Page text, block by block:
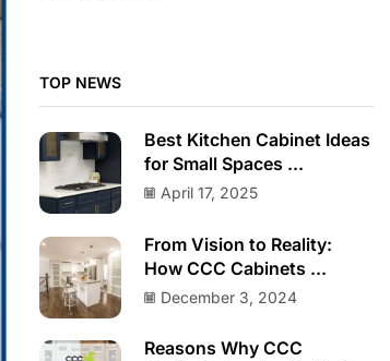
TOP NEWS
Best Kitchen Cabinet Ideas
for Small Spaces ...
April 17, 2025
From Vision to Reality:
How CCC Cabinets ...
December 3, 2024
Reasons Why CCC